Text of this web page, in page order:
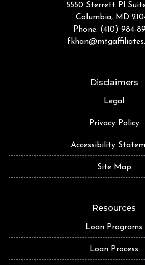
5550 Sterrett Pl
Columbia, MD
Phone: (410) 984-
Disclaimers
Legal
Privacy Policy
Accessibility
Site Map
Resources
Loan Programs
Loan Process